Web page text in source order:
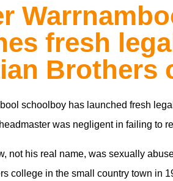
fresh
Brothers
schoolboy has launched fresh
was negligent in failing to
not his real name, was sexually
college in the small country town in